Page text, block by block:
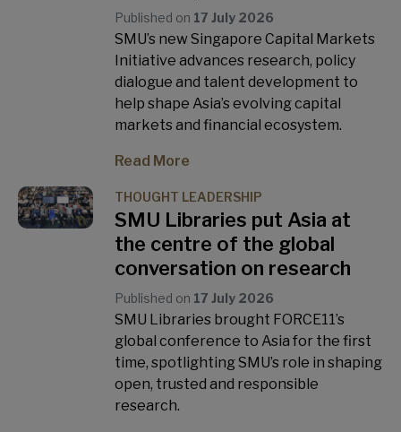
Published on 17 July 2026
SMU’s new Singapore Capital Markets
Initiative advances research, policy
dialogue and talent development to
help shape Asia’s evolving capital
markets and financial ecosystem.
Read More
THOUGHT LEADERSHIP
SMU Libraries put Asia at
the centre of the global
conversation on research
Published on 17 July 2026
SMU Libraries brought FORCE11’s
global conference to Asia for the first
time, spotlighting SMU’s role in shaping
open, trusted and responsible
research.